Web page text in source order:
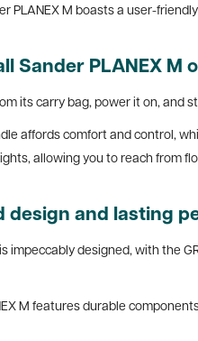
PLANEX M boasts a user-
Sander PLANEX
its carry bag, power it on, and
affords comfort and control,
allowing you to reach from
design and lasting
impeccably designed, with the
M features durable